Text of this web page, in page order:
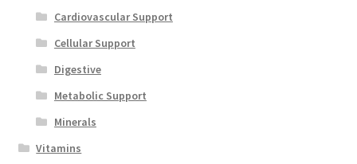
Cardiovascular Support
Cellular Support
Digestive
Metabolic Support
Minerals
Vitamins